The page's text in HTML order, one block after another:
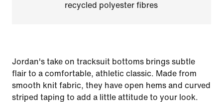
recycled polyester fibres
Jordan's take on tracksuit bottoms brings subtle
flair to a comfortable, athletic classic. Made from
smooth knit fabric, they have open hems and curved
striped taping to add a little attitude to your look.